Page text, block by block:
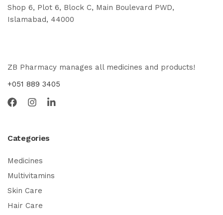
Shop 6, Plot 6, Block C, Main Boulevard PWD,
Islamabad, 44000
ZB Pharmacy manages all medicines and products!
+051 889 3405
Categories
Medicines
Multivitamins
Skin Care
Hair Care